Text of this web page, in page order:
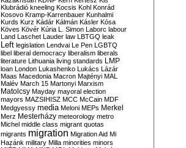
Klubrádió kneeling Kocsis Kohl Konrád
Kosovo Kramp-Karrenbauer Kunhalmi
Kurds Kurz Kádár Kálmán Kásler Kósa
Köves Kövér Kúria L. Simon Laborc labour
Land Laschet Lauder law LBTGQ leak
Left legislation Lendvai Le Pen LGBTQ
libel liberal democracy liberalism liberals
literature Lithuania living standards LMP
loan London Lukashenko Lukács Lázár
Maas Macedonia Macron Majtényi MAL
Malév March 15 Martonyi Marxism
Matolcsy Mayday mayoral election
mayors MAZSIHISZ MCC McCain MDF
Medgyessy media Meloni MEPs Merkel
Merz Mesterházy meteorology metro
Michel middle class migrant quotas
migrants migration Migration Aid Mi
Hazánk military Milla minorities minors